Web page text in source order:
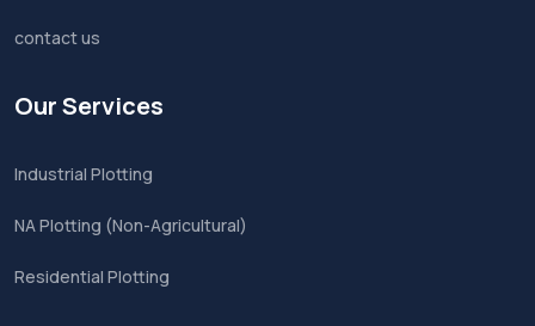
contact us
Our Services
Industrial Plotting
NA Plotting (Non-Agricultural)
Residential Plotting